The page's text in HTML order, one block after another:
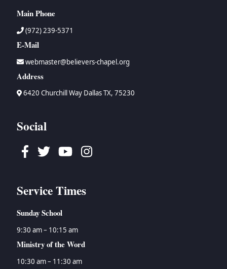
Main Phone
(972) 239-5371
E-Mail
webmaster@believers-chapel.org
Address
6420 Churchill Way Dallas TX, 75230
Social
Facebook
TwitterYoutubeInstagram
Service Times
Sunday School
9:30 am – 10:15 am
Ministry of the Word
10:30 am – 11:30 am